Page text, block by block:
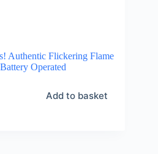
Authentic Flickering Flame
Operated
Add to basket